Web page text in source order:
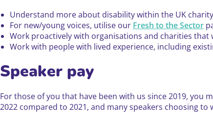
Understand more about disability within the UK
For new/young voices, utilise our Fresh to the Sector
Work proactively with organisations and charities
Work with people with lived experience, including
Speaker pay
For those of you that have been with us since 2019, you
2022 compared to 2021, and many speakers choosing